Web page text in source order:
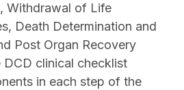
Withdrawal of Life
Death Determination and
Post Organ Recovery
DCD clinical checklist
in each step of the